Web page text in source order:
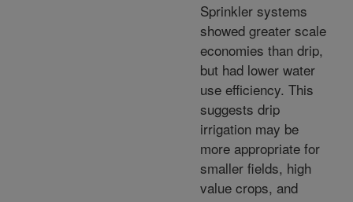
Sprinkler systems
showed greater scale
economies than drip,
but had lower water
use efficiency. This
suggests drip
irrigation may be
more appropriate for
smaller fields, high
value crops, and